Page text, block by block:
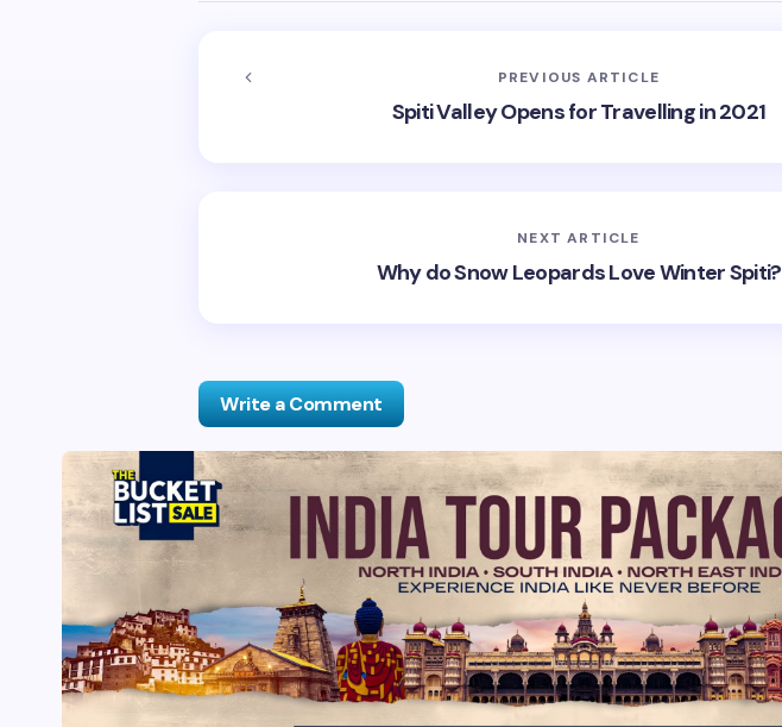
PREVIOUS ARTICLE
Spiti Valley Opens for Travelling in 2021
NEXT ARTICLE
Why do Snow Leopards Love Winter Spiti?
Write a Comment
Your email address will not be published. Required fields are marked
Your Comment *
Email *